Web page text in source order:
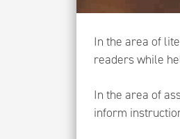
In the area of
readers while
In the area of
inform